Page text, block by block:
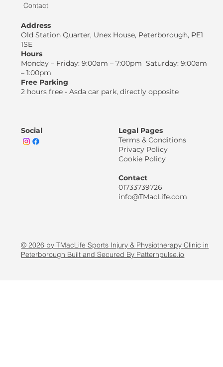
Contact
Address
Old Station Quarter, Unex House, Peterborough, PE1
1SE
Hours
Monday – Friday: 9:00am – 7:00pm Saturday: 9:00am
– 1:00pm
Free Parking
2 hours free - Asda car park, directly opposite
Legal Pages
Terms & Conditions
Privacy Policy
Cookie Policy
Contact
01733739726
info@TMacLife.com
Social
© 2026 by TMacLife Sports Injury & Physiotherapy Clinic in
Peterborough Built and Secured By Patternpulse.io